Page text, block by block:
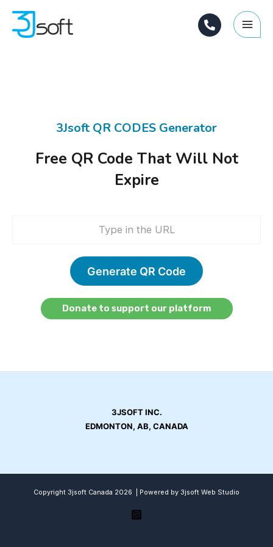
Skip
Main
3Jsoft QR CODES Generator
Free QR Code That Will Not
Expire
Donate to support our platform
3JSOFT INC.
EDMONTON, AB, CANADA
Copyright 3jsoft Canada 2026 | Powered by 3jsoft Web Studio